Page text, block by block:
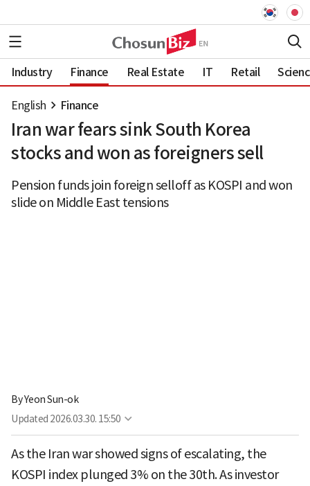
Industry Finance Real Estate IT Retail
English Finance
Iran war fears sink South Korea
stocks and won as foreigners sell
Pension funds join foreign selloff as KOSPI and won
slide on Middle East tensions
ByYeon Sun-ok
Updated 2026.03.30. 15:50
As the Iran war showed signs of escalating, the
KOSPI index plunged 3% on the 30th. As investor